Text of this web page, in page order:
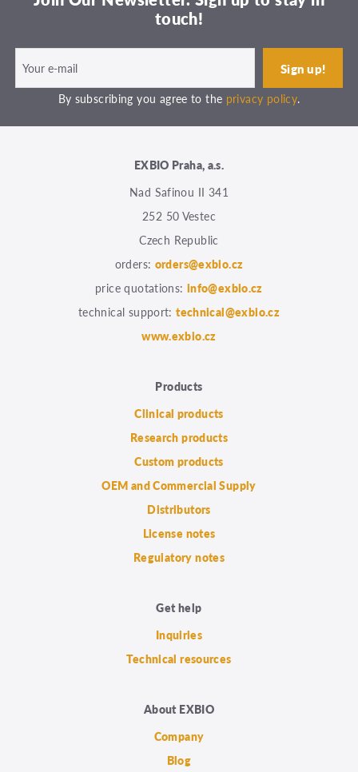
touch!
By subscribing you agree to the privacy policy.
EXBIO Praha, a.s.
Nad Safinou II 341
252 50 Vestec
Czech Republic
orders: orders@exbio.cz
price quotations: info@exbio.cz
technical support:technical@exbio.cz
www.exbio.cz
Products
Clinical products
Research products
Custom products
OEM and Commercial Supply
Distributors
License notes
Regulatory notes
Get help
Inquiries
Technical resources
About EXBIO
Company
Blog